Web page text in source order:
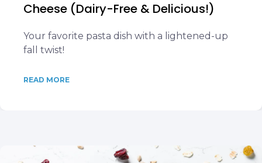
Cheese (Dairy-Free & Delicious!)
Your favorite pasta dish with a lightened-up
fall twist!
READ MORE